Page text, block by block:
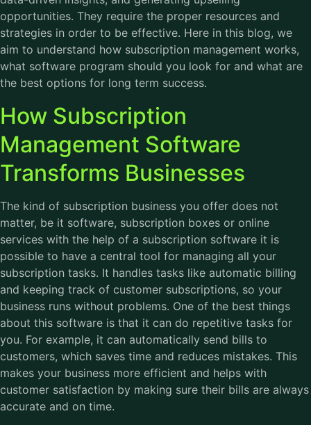
opportunities. They require the proper resources and
strategies in order to be effective. Here in this blog, we
aim to understand how subscription management works,
what software program should you look for and what are
the best options for long term success.
How Subscription
Management Software
Transforms Businesses
The kind of subscription business you offer does not
matter, be it software, subscription boxes or online
services with the help of a subscription software it is
possible to have a central tool for managing all your
subscription tasks. It handles tasks like automatic billing
and keeping track of customer subscriptions, so your
business runs without problems. One of the best things
about this software is that it can do repetitive tasks for
you. For example, it can automatically send bills to
customers, which saves time and reduces mistakes. This
makes your business more efficient and helps with
customer satisfaction by making sure their bills are always
accurate and on time.